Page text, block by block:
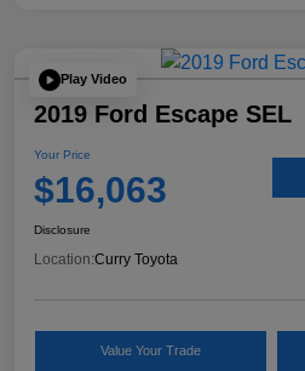
Play Video
2019 Ford Escape SEL
Your Price
$16,063
Disclosure
Location:Curry Toyota
Value Your Trade